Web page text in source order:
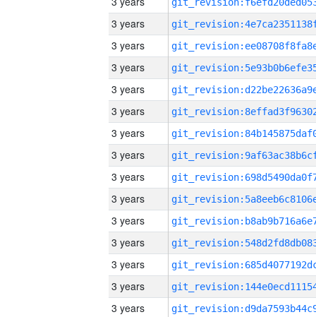
3 years
3 years
3 years
3 years
3 years
3 years
3 years
3 years
3 years
3 years
3 years
3 years
3 years
3 years